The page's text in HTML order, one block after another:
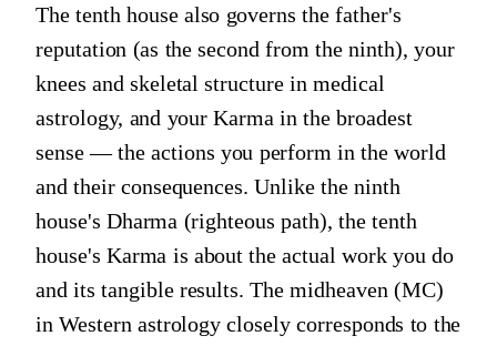
The tenth house also governs the father's
reputation (as the second from the ninth), your
knees and skeletal structure in medical
astrology, and your Karma in the broadest
sense — the actions you perform in the world
and their consequences. Unlike the ninth
house's Dharma (righteous path), the tenth
house's Karma is about the actual work you do
and its tangible results. The midheaven (MC)
in Western astrology closely corresponds to the